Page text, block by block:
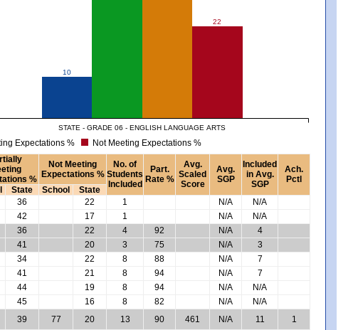
10
22
STATE - GRADE 06 - ENGLISH LANGUAGE ARTS
Expectations % Not Meeting Expectations %
%
Not Meeting
Expectations %
No. of
Students
Included
Part.
Rate %
Avg.
Scaled
Score
Avg.
SGP
Included
in Avg.
SGP
Ach.
Pctl
State School
State
36 22 1 N/A
N/A
42 17 1 N/A
N/A
36 22 4 92 N/A
4
41 20 3 75 N/A
3
34 22 8 88 N/A
7
41 21 8 94 N/A
7
44 19 8 94 N/A
N/A
45 16 8 82 N/A
N/A
39 77 20 13 90 461 N/A 11
1